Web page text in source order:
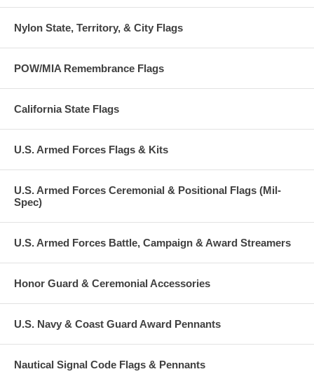
Nylon State, Territory, & City Flags
POW/MIA Remembrance Flags
California State Flags
U.S. Armed Forces Flags & Kits
U.S. Armed Forces Ceremonial & Positional Flags (Mil-
Spec)
U.S. Armed Forces Battle, Campaign & Award Streamers
Honor Guard & Ceremonial Accessories
U.S. Navy & Coast Guard Award Pennants
Nautical Signal Code Flags & Pennants